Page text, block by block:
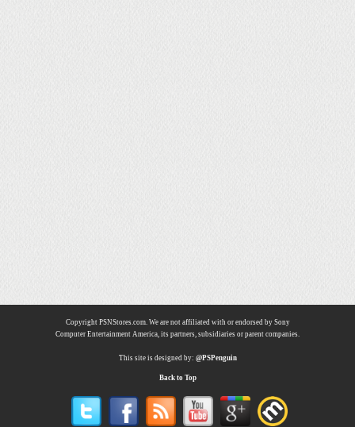
Copyright PSNStores.com. We are not affiliated with or endorsed by Sony
Computer Entertainment America, its partners, subsidiaries or parent companies.
This site is designed by: @PSPenguin
Back to Top